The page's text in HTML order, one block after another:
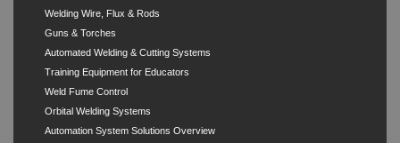
Welding Wire, Flux & Rods
Guns & Torches
Automated Welding & Cutting Systems
Training Equipment for Educators
Weld Fume Control
Orbital Welding Systems
Automation System Solutions Overview